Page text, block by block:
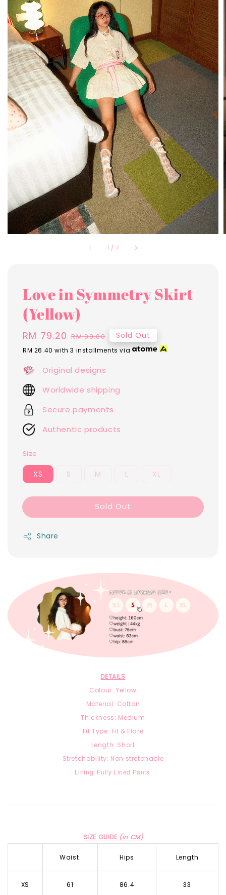
1 / 7
Love in Symmetry Skirt
(Yellow)
Sale
price
RM 79.20 Regular
price
RM 99.00 Sold Out
RM 26.40 with 3 installments via
Original designs
Worldwide shipping
Secure payments
Authentic products
Size
XS S M L XL
Sold Out
Share
DETAILS
Colour: Yellow
Material: Cotton
Thickness: Medium
Fit Type: Fit & Flare
Length: Short
Stretchability: Non stretchable
Lining: Fully Lined Pants
SIZE GUIDE (in CM)
Waist Hips Length
XS 61 86.4 33